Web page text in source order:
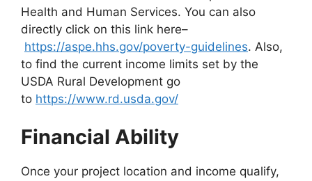
Health and Human Services. You can also
directly click on this link here–
https://aspe.hhs.gov/poverty-guidelines. Also,
to find the current income limits set by the
USDA Rural Development go
to https://www.rd.usda.gov/
Financial Ability
Once your project location and income qualify,